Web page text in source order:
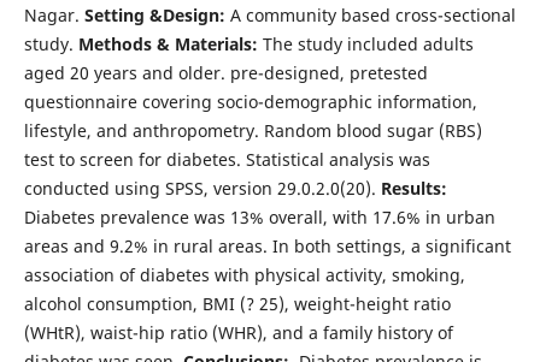
Nagar. Setting &Design: A community based cross-sectional
study. Methods & Materials: The study included adults
aged 20 years and older. pre-designed, pretested
questionnaire covering socio-demographic information,
lifestyle, and anthropometry. Random blood sugar (RBS)
test to screen for diabetes. Statistical analysis was
conducted using SPSS, version 29.0.2.0(20). Results:
Diabetes prevalence was 13% overall, with 17.6% in urban
areas and 9.2% in rural areas. In both settings, a significant
association of diabetes with physical activity, smoking,
alcohol consumption, BMI (? 25), weight-height ratio
(WHtR), waist-hip ratio (WHR), and a family history of